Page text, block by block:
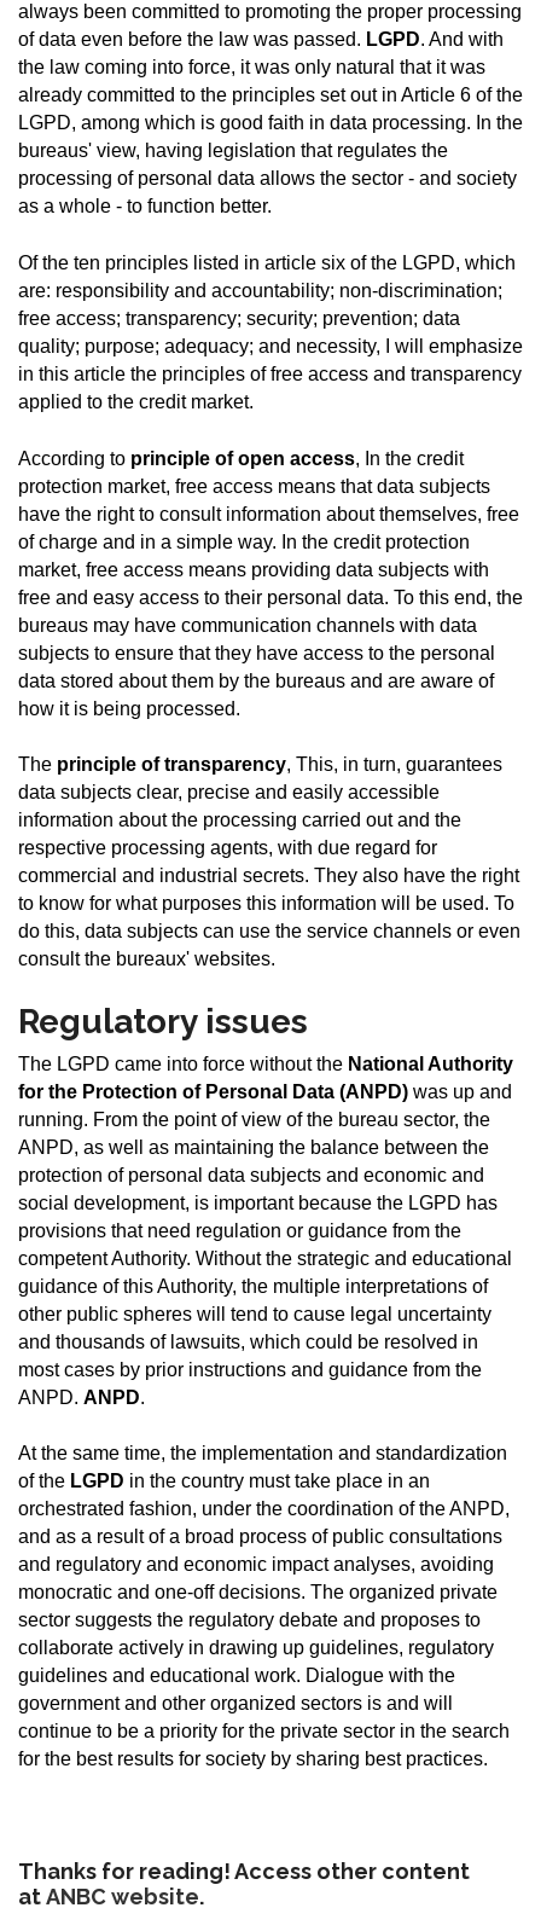
always been committed to promoting the proper processing
of data even before the law was passed. LGPD. And with
the law coming into force, it was only natural that it was
already committed to the principles set out in Article 6 of the
LGPD, among which is good faith in data processing. In the
bureaus' view, having legislation that regulates the
processing of personal data allows the sector - and society
as a whole - to function better.
Of the ten principles listed in article six of the LGPD, which
are: responsibility and accountability; non-discrimination;
free access; transparency; security; prevention; data
quality; purpose; adequacy; and necessity, I will emphasize
in this article the principles of free access and transparency
applied to the credit market.
According to principle of open access, In the credit
protection market, free access means that data subjects
have the right to consult information about themselves, free
of charge and in a simple way. In the credit protection
market, free access means providing data subjects with
free and easy access to their personal data. To this end, the
bureaus may have communication channels with data
subjects to ensure that they have access to the personal
data stored about them by the bureaus and are aware of
how it is being processed.
The principle of transparency, This, in turn, guarantees
data subjects clear, precise and easily accessible
information about the processing carried out and the
respective processing agents, with due regard for
commercial and industrial secrets. They also have the right
to know for what purposes this information will be used. To
do this, data subjects can use the service channels or even
consult the bureaux' websites.
Regulatory issues
The LGPD came into force without the National Authority
for the Protection of Personal Data (ANPD) was up and
running. From the point of view of the bureau sector, the
ANPD, as well as maintaining the balance between the
protection of personal data subjects and economic and
social development, is important because the LGPD has
provisions that need regulation or guidance from the
competent Authority. Without the strategic and educational
guidance of this Authority, the multiple interpretations of
other public spheres will tend to cause legal uncertainty
and thousands of lawsuits, which could be resolved in
most cases by prior instructions and guidance from the
ANPD. ANPD.
At the same time, the implementation and standardization
of the LGPD in the country must take place in an
orchestrated fashion, under the coordination of the ANPD,
and as a result of a broad process of public consultations
and regulatory and economic impact analyses, avoiding
monocratic and one-off decisions. The organized private
sector suggests the regulatory debate and proposes to
collaborate actively in drawing up guidelines, regulatory
guidelines and educational work. Dialogue with the
government and other organized sectors is and will
continue to be a priority for the private sector in the search
for the best results for society by sharing best practices.
Thanks for reading! Access other content
atANBC website.